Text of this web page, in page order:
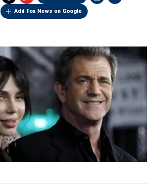
Add Fox News on Google